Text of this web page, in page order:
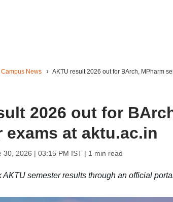
Campus News AKTU result 2026 out for BArch, MPharm
2026 out for
exams at aktu.ac.in
30, 2026 | 03:15 PM IST| 1 min read
AKTU semester results through an official